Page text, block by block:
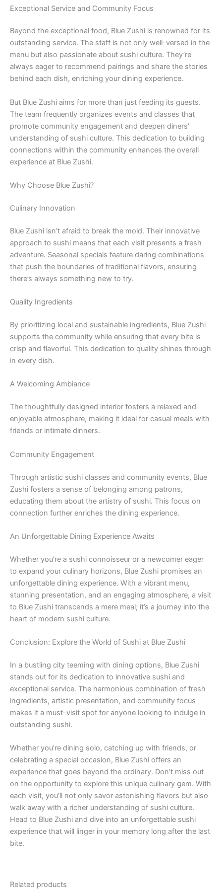
Exceptional Service and Community Focus
Beyond the exceptional food, Blue Zushi is renowned for its
outstanding service. The staff is not only well-versed in the
menu but also passionate about sushi culture. They’re
always eager to recommend pairings and share the stories
behind each dish, enriching your dining experience.
But Blue Zushi aims for more than just feeding its guests.
The team frequently organizes events and classes that
promote community engagement and deepen diners’
understanding of sushi culture. This dedication to building
connections within the community enhances the overall
experience at Blue Zushi.
Why Choose Blue Zushi?
Culinary Innovation
Blue Zushi isn’t afraid to break the mold. Their innovative
approach to sushi means that each visit presents a fresh
adventure. Seasonal specials feature daring combinations
that push the boundaries of traditional flavors, ensuring
there’s always something new to try.
Quality Ingredients
By prioritizing local and sustainable ingredients, Blue Zushi
supports the community while ensuring that every bite is
crisp and flavorful. This dedication to quality shines through
in every dish.
A Welcoming Ambiance
The thoughtfully designed interior fosters a relaxed and
enjoyable atmosphere, making it ideal for casual meals with
friends or intimate dinners.
Community Engagement
Through artistic sushi classes and community events, Blue
Zushi fosters a sense of belonging among patrons,
educating them about the artistry of sushi. This focus on
connection further enriches the dining experience.
An Unforgettable Dining Experience Awaits
Whether you’re a sushi connoisseur or a newcomer eager
to expand your culinary horizons, Blue Zushi promises an
unforgettable dining experience. With a vibrant menu,
stunning presentation, and an engaging atmosphere, a visit
to Blue Zushi transcends a mere meal; it’s a journey into the
heart of modern sushi culture.
Conclusion: Explore the World of Sushi at Blue Zushi
In a bustling city teeming with dining options, Blue Zushi
stands out for its dedication to innovative sushi and
exceptional service. The harmonious combination of fresh
ingredients, artistic presentation, and community focus
makes it a must-visit spot for anyone looking to indulge in
outstanding sushi.
Whether you’re dining solo, catching up with friends, or
celebrating a special occasion, Blue Zushi offers an
experience that goes beyond the ordinary. Don’t miss out
on the opportunity to explore this unique culinary gem. With
each visit, you’ll not only savor astonishing flavors but also
walk away with a richer understanding of sushi culture.
Head to Blue Zushi and dive into an unforgettable sushi
experience that will linger in your memory long after the last
bite.
Related products